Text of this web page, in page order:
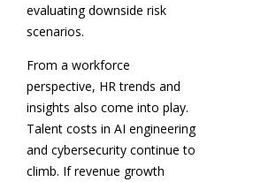
evaluating downside risk
scenarios.
From a workforce
perspective, HR trends and
insights also come into play.
Talent costs in AI engineering
and cybersecurity continue to
climb. If revenue growth